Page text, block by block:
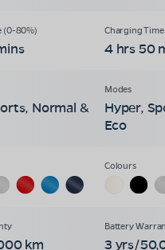
4 hrs 50
Normal &
Hyper,
Eco
km 3 yrs/